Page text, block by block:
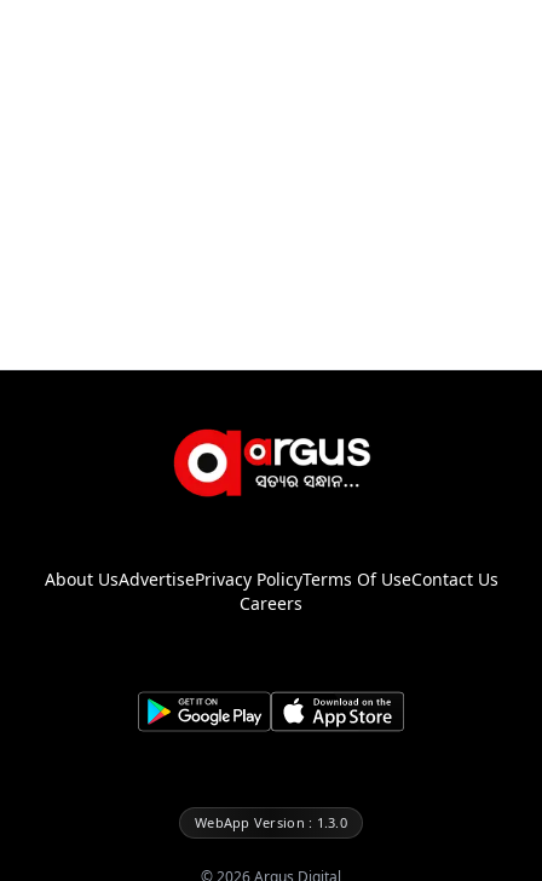
About UsAdvertisePrivacy PolicyTerms Of UseContact Us
Careers
WebApp Version : 1.3.0
© 2026Argus Digital